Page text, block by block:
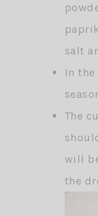
salt
In
The
will
the